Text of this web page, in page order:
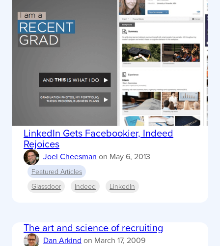
LinkedIn Gets Facebookier, Indeed
Rejoices
Joel Cheesman on May 6, 2013
Featured Articles
Glassdoor
Indeed LinkedIn
The art and science of recruiting
Dan Arkind on March 17, 2009